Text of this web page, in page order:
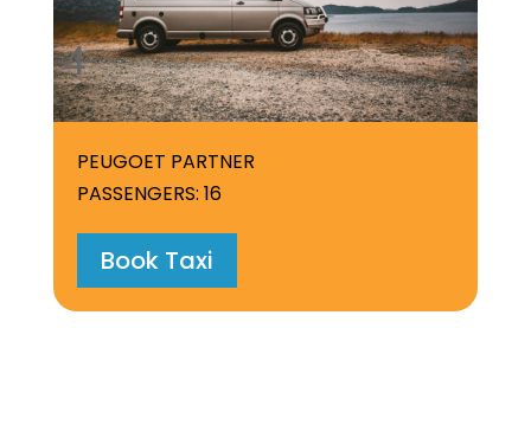
PEUGOET PARTNER
PASSENGERS: 16
Book Taxi